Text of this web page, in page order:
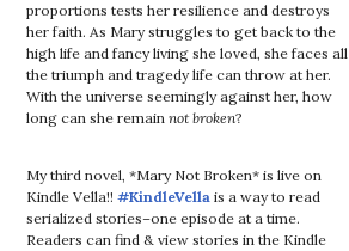
proportions tests her resilience and destroys
her faith. As Mary struggles to get back to the
high life and fancy living she loved, she faces all
the triumph and tragedy life can throw at her.
With the universe seemingly against her, how
long can she remainnot broken?
My third novel, *Mary Not Broken* is live on
Kindle Vella!!#KindleVella is a way to read
serialized stories–one episode at a time.
Readers can find & view stories in the Kindle